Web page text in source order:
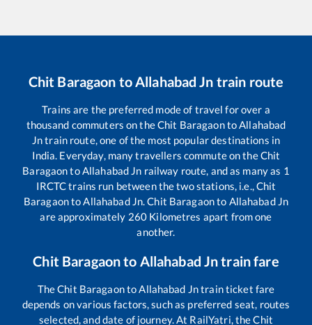
Chit Baragaon toAllahabad Jn train route
Trains are the preferred mode of travel for over a
thousand commuters on theChit BaragaontoAllahabad
Jntrain route, one of the most popular destinations in
India. Everyday, many travellers commute on theChit
BaragaontoAllahabad Jn railway route, and as many as 1
IRCTC trains run between the two stations, i.e.,Chit
BaragaontoAllahabad Jn.Chit Baragaonto Allahabad Jn
are approximately 260 Kilometres apart from one
another.
Chit Baragaonto Allahabad Jntrain fare
TheChit BaragaontoAllahabad Jntrain ticket fare
depends on various factors, such as preferred seat, routes
selected, and date of journey. At RailYatri, theChit